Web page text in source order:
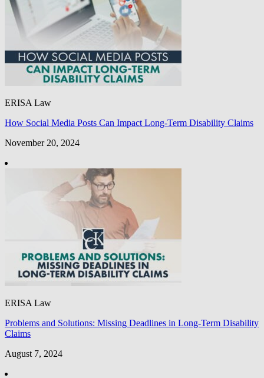
ERISA Law
How Social Media Posts Can Impact Long-Term Disability Claims
November 20, 2024
ERISA Law
Problems and Solutions: Missing Deadlines in Long-Term Disability
Claims
August 7, 2024